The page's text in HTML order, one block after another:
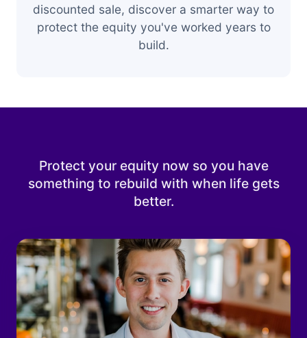
discounted sale, discover a smarter way to
protect the equity you've worked years to
build.
Protect your equity now so you have
something to rebuild with when life gets
better.